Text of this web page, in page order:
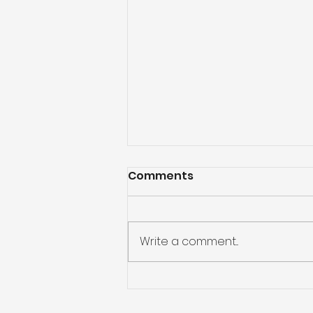
Comments
Write a comment...